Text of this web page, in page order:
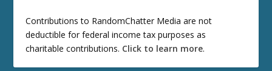
Contributions to RandomChatter Media are not
deductible for federal income tax purposes as
charitable contributions. Click to learn more.